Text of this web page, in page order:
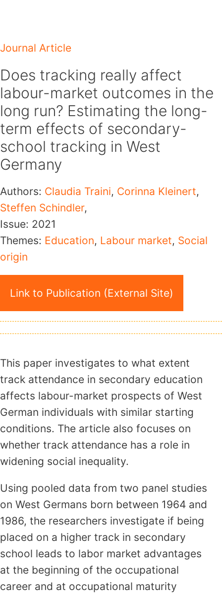
content
Journal Article
Does tracking really affect
labour-market outcomes in the
long run? Estimating the long-
term effects of secondary-
school tracking in West
Germany
Authors: Claudia Traini, Corinna Kleinert,
Steffen Schindler,
Issue: 2021
Themes: Education, Labour market, Social
origin
Link to Publication (External Site)
This paper investigates to what extent
track attendance in secondary education
affects labour-market prospects of West
German individuals with similar starting
conditions. The article also focuses on
whether track attendance has a role in
widening social inequality.
Using pooled data from two panel studies
on West Germans born between 1964 and
1986, the researchers investigate if being
placed on a higher track in secondary
school leads to labor market advantages
at the beginning of the occupational
career and at occupational maturity